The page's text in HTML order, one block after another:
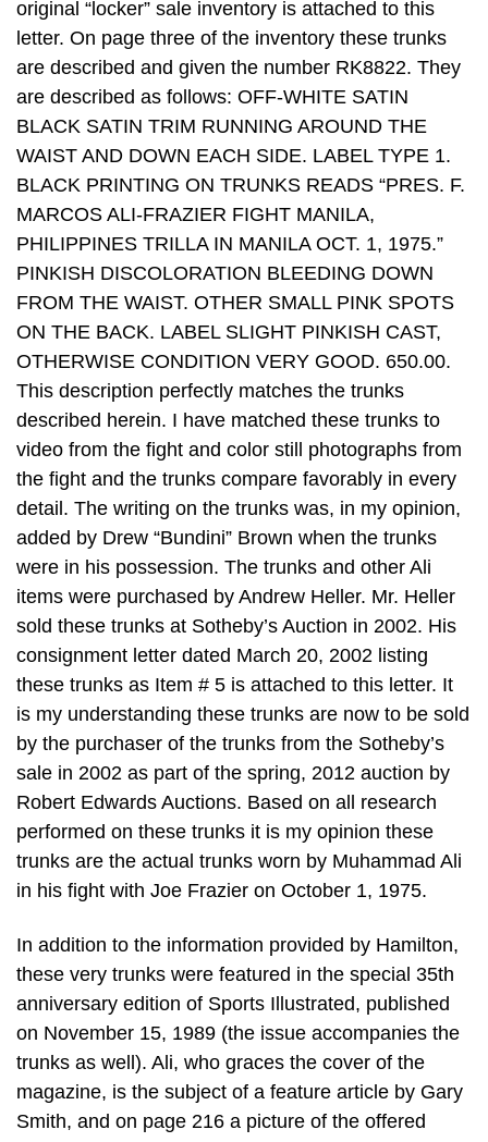
original “locker” sale inventory is attached to this
letter. On page three of the inventory these trunks
are described and given the number RK8822. They
are described as follows: OFF-WHITE SATIN
BLACK SATIN TRIM RUNNING AROUND THE
WAIST AND DOWN EACH SIDE. LABEL TYPE 1.
BLACK PRINTING ON TRUNKS READS “PRES. F.
MARCOS ALI-FRAZIER FIGHT MANILA,
PHILIPPINES TRILLA IN MANILA OCT. 1, 1975.”
PINKISH DISCOLORATION BLEEDING DOWN
FROM THE WAIST. OTHER SMALL PINK SPOTS
ON THE BACK. LABEL SLIGHT PINKISH CAST,
OTHERWISE CONDITION VERY GOOD. 650.00.
This description perfectly matches the trunks
described herein. I have matched these trunks to
video from the fight and color still photographs from
the fight and the trunks compare favorably in every
detail. The writing on the trunks was, in my opinion,
added by Drew “Bundini” Brown when the trunks
were in his possession. The trunks and other Ali
items were purchased by Andrew Heller. Mr. Heller
sold these trunks at Sotheby’s Auction in 2002. His
consignment letter dated March 20, 2002 listing
these trunks as Item # 5 is attached to this letter. It
is my understanding these trunks are now to be sold
by the purchaser of the trunks from the Sotheby’s
sale in 2002 as part of the spring, 2012 auction by
Robert Edwards Auctions. Based on all research
performed on these trunks it is my opinion these
trunks are the actual trunks worn by Muhammad Ali
in his fight with Joe Frazier on October 1, 1975.
In addition to the information provided by Hamilton,
these very trunks were featured in the special 35th
anniversary edition of Sports Illustrated, published
on November 15, 1989 (the issue accompanies the
trunks as well). Ali, who graces the cover of the
magazine, is the subject of a feature article by Gary
Smith, and on page 216 a picture of the offered